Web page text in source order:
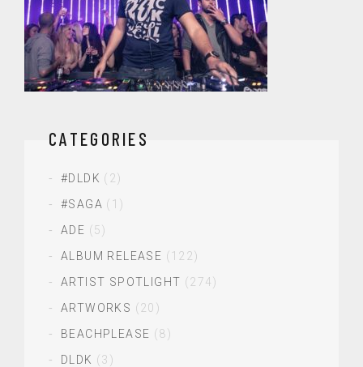
CATEGORIES
#DLDK (2)
#SAGA (1)
ADE (5)
ALBUM RELEASE (122)
ARTIST SPOTLIGHT (274)
ARTWORKS (20)
BEACHPLEASE (8)
DLDK (3)